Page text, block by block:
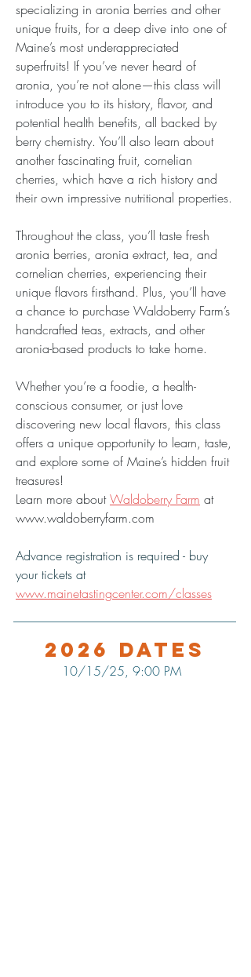
specializing in aronia berries and other
unique fruits, for a deep dive into one of
Maine’s most underappreciated
superfruits! If you’ve never heard of
aronia, you’re not alone—this class will
introduce you to its history, flavor, and
potential health benefits, all backed by
berry chemistry. You’ll also learn about
another fascinating fruit, cornelian
cherries, which have a rich history and
their own impressive nutritional properties.
Throughout the class, you’ll taste fresh
aronia berries, aronia extract, tea, and
cornelian cherries, experiencing their
unique flavors firsthand. Plus, you’ll have
a chance to purchase Waldoberry Farm’s
handcrafted teas, extracts, and other
aronia-based products to take home.
Whether you’re a foodie, a health-
conscious consumer, or just love
discovering new local flavors, this class
offers a unique opportunity to learn, taste,
and explore some of Maine’s hidden fruit
treasures!
Learn more about Waldoberry Farm at
www.waldoberryfarm.com
Advance registration is required - buy
your tickets at
www.mainetastingcenter.com/classes
2026 Dates
10/15/25, 9:00 PM